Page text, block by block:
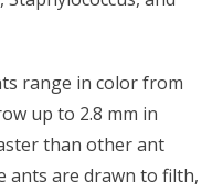
range in color from
up to 2.8 mm in
than other ant
ants are drawn to filth,